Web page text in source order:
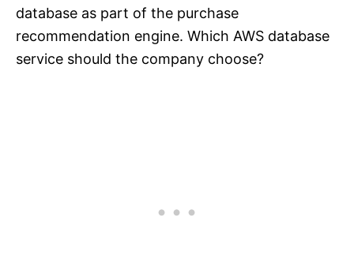
database as part of the purchase
recommendation engine. Which AWS database
service should the company choose?